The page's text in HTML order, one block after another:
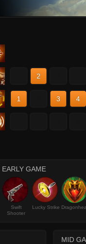
2
1 3 4
EARLY GAME
Swift
Shooter
Lucky Strike
MID